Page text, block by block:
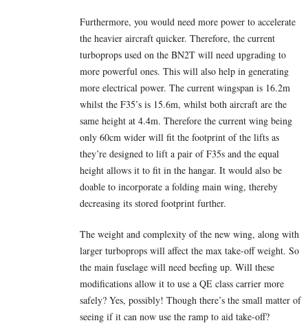
Furthermore, you would need more power to accelerate
the heavier aircraft quicker. Therefore, the current
turboprops used on the BN2T will need upgrading to
more powerful ones. This will also help in generating
more electrical power. The current wingspan is 16.2m
whilst the F35’s is 15.6m, whilst both aircraft are the
same height at 4.4m. Therefore the current wing being
only 60cm wider will fit the footprint of the lifts as
they’re designed to lift a pair of F35s and the equal
height allows it to fit in the hangar. It would also be
doable to incorporate a folding main wing, thereby
decreasing its stored footprint further.
The weight and complexity of the new wing, along with
larger turboprops will affect the max take-off weight. So
the main fuselage will need beefing up. Will these
modifications allow it to use a QE class carrier more
safely? Yes, possibly! Though there’s the small matter of
seeing if it can now use the ramp to aid take-off?